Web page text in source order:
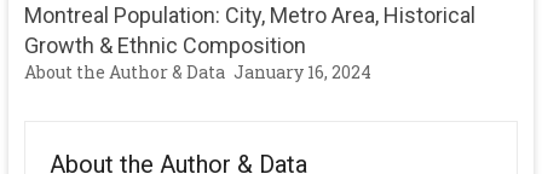
Montreal Population: City, Metro Area, Historical
Growth & Ethnic Composition
About the Author & Data January 16, 2024
About the Author & Data